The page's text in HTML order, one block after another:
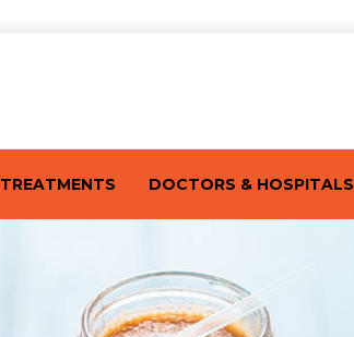
TREATMENTS DOCTORS & HOSPITALS